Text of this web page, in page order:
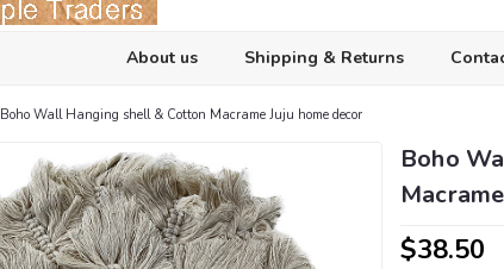
About us Shipping & Returns
Boho Wall Hanging shell & Cotton Macrame Juju home decor
Boho
$38.50